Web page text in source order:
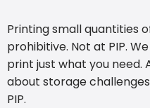
Printing small quantities
prohibitive. Not at PIP.
print just what you need.
about storage
PIP.